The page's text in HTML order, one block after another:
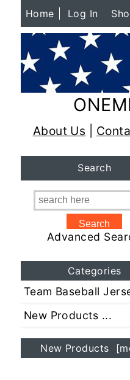
Home Log In
About Us
Search
Advanced
Categories
Team Baseball
New Products ...
New Products